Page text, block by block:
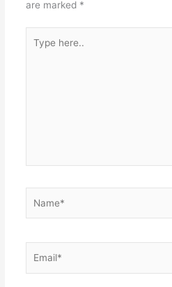
are marked *
here..